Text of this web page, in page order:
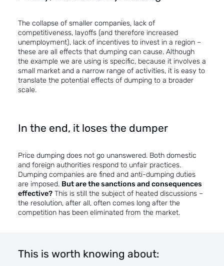
The collapse of smaller companies, lack of
competitiveness, layoffs (and therefore increased
unemployment), lack of incentives to invest in a region –
these are all effects that dumping can cause. Although
the example we are using is specific, because it involves a
small market and a narrow range of activities, it is easy to
translate the potential effects of dumping to a broader
scale.
In the end, it loses the dumper
Price dumping does not go unanswered. Both domestic
and foreign authorities respond to unfair practices.
Dumping companies are fined and anti-dumping duties
are imposed. But are the sanctions and consequences
effective? This is still the subject of heated discussions –
the resolution, after all, often comes long after the
competition has been eliminated from the market.
This is worth knowing about: